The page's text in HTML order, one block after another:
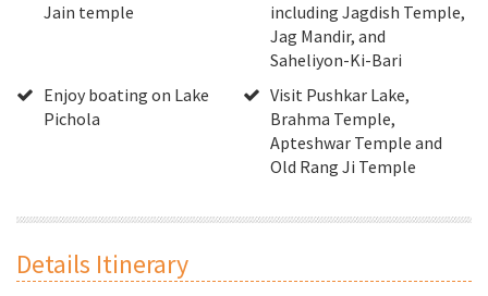
Jain temple
including Jagdish Temple,
Jag Mandir, and
Saheliyon-Ki-Bari
Enjoy boating on Lake
Pichola
Visit Pushkar Lake,
Brahma Temple,
Apteshwar Temple and
Old Rang Ji Temple
Details Itinerary